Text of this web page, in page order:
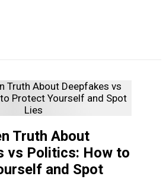
Truth About
vs Politics: How to
and Spot